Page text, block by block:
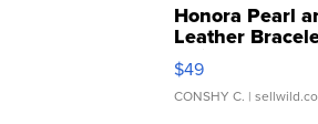
Honora Pearl
Leather
Adjustable
$49
CONSHY C. |